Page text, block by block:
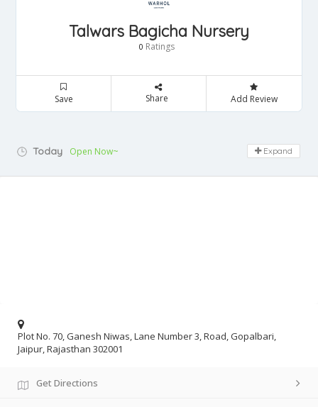
Talwars Bagicha Nursery
0 Ratings
Save Share Add Review
Today Open Now~ Expand
Plot No. 70, Ganesh Niwas, Lane Number 3, Road, Gopalbari,
Jaipur, Rajasthan 302001
Get Directions